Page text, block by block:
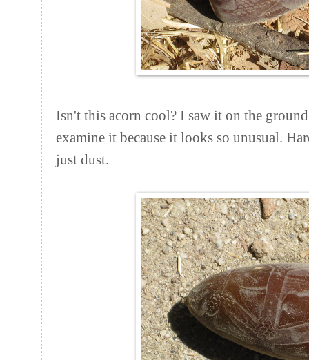
Isn't this acorn cool? I saw it on the
examine it because it looks so unusual.
just dust.